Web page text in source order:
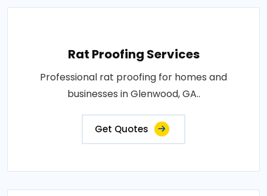
Rat Proofing Services
Professional rat proofing for homes and
businesses in Glenwood, GA..
Get Quotes